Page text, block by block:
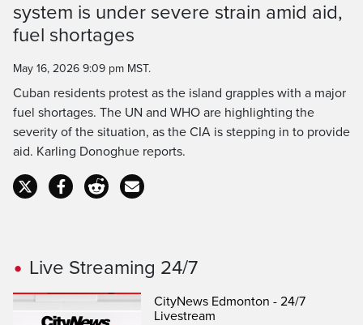
system is under severe strain amid aid,
fuel shortages
May 16, 2026 9:09 pm MST.
Cuban residents protest as the island grapples with a major
fuel shortages. The UN and WHO are highlighting the
severity of the situation, as the CIA is stepping in to provide
aid. Karling Donoghue reports.
Live Streaming 24/7
CityNews Edmonton - 24/7
Livestream